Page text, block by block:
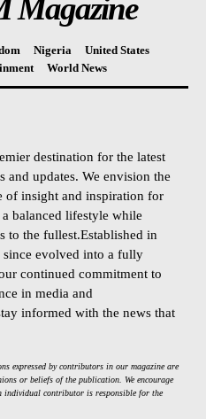
Magazine
Nigeria
United States
World News
destination for the latest
and updates. We envision the
of insight and inspiration for
balanced lifestyle while
to the fullest.Established in
since evolved into a fully
continued commitment to
in media and
informed with the news that
expressed by contributors in our magazine are
or beliefs of the publication. We encourage
individual contributor is responsible for the